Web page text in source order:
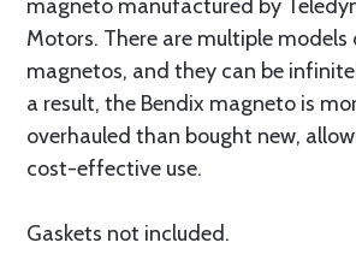
magneto manufactured by
Motors. There are multiple models
magnetos, and they can be
a result, the Bendix magneto is
overhauled than bought new,
cost-effective use.
Gaskets not included.